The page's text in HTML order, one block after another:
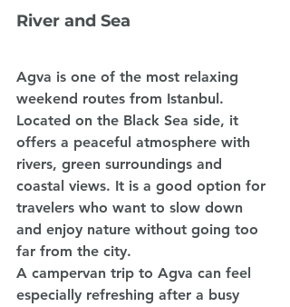
River and Sea
Agva is one of the most relaxing
weekend routes from Istanbul.
Located on the Black Sea side, it
offers a peaceful atmosphere with
rivers, green surroundings and
coastal views. It is a good option for
travelers who want to slow down
and enjoy nature without going too
far from the city.
A campervan trip to Agva can feel
especially refreshing after a busy